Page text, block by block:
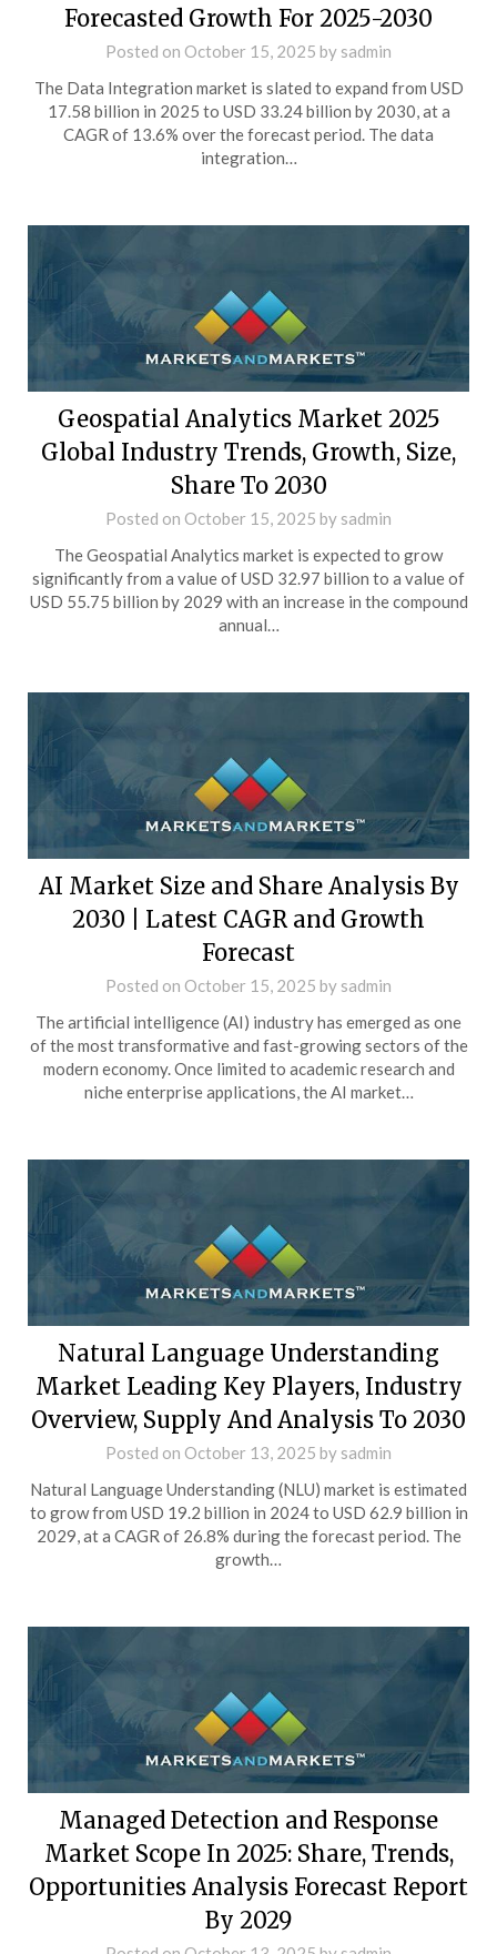
Forecasted Growth For 2025-2030
Posted on October 15, 2025 by sadmin
The Data Integration market is slated to expand from USD
17.58 billion in 2025 to USD 33.24 billion by 2030, at a
CAGR of 13.6% over the forecast period. The data
integration…
Geospatial Analytics Market 2025
Global Industry Trends, Growth, Size,
Share To 2030
Posted on October 15, 2025 by sadmin
The Geospatial Analytics market is expected to grow
significantly from a value of USD 32.97 billion to a value of
USD 55.75 billion by 2029 with an increase in the compound
annual…
AI Market Size and Share Analysis By
2030 | Latest CAGR and Growth
Forecast
Posted on October 15, 2025 by sadmin
The artificial intelligence (AI) industry has emerged as one
of the most transformative and fast-growing sectors of the
modern economy. Once limited to academic research and
niche enterprise applications, the AI market…
Natural Language Understanding
Market Leading Key Players, Industry
Overview, Supply And Analysis To 2030
Posted on October 13, 2025 by sadmin
Natural Language Understanding (NLU) market is estimated
to grow from USD 19.2 billion in 2024 to USD 62.9 billion in
2029, at a CAGR of 26.8% during the forecast period. The
growth…
Managed Detection and Response
Market Scope In 2025: Share, Trends,
Opportunities Analysis Forecast Report
By 2029